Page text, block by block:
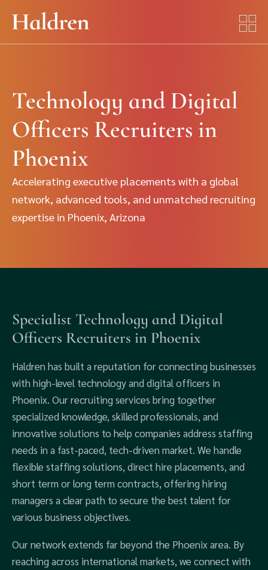
Technology and Digital
Officers Recruiters in
Phoenix
Accelerating executive placements with a global
network, advanced tools, and unmatched recruiting
expertise in Phoenix, Arizona
Specialist Technology and Digital
Officers Recruiters in Phoenix
Haldren has built a reputation for connecting businesses
with high-level technology and digital officers in
Phoenix. Our recruiting services bring together
specialized knowledge, skilled professionals, and
innovative solutions to help companies address staffing
needs in a fast-paced, tech-driven market. We handle
flexible staffing solutions, direct hire placements, and
short term or long term contracts, offering hiring
managers a clear path to secure the best talent for
various business objectives.
Our network extends far beyond the Phoenix area. By
reaching across international markets, we connect with